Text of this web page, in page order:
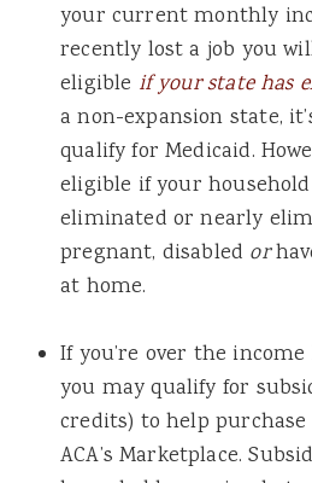
your current monthly
recently lost a job you
eligible if your state has
a non-expansion state,
qualify for Medicaid.
eligible if your
eliminated or nearly
pregnant, disabled or
at home.
If you’re over the
you may qualify for
credits) to help
ACA’s Marketplace.